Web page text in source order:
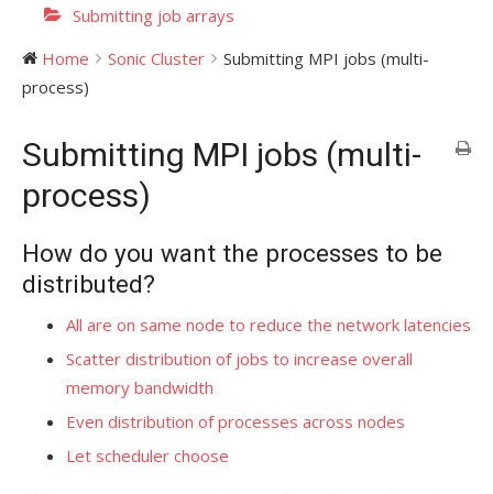
Submitting job arrays
Home
Sonic Cluster
Submitting MPI jobs (multi-
process)
Submitting MPI jobs (multi-
process)
How do you want the processes to be
distributed?
All are on same node to reduce the network latencies
Scatter distribution of jobs to increase overall
memory bandwidth
Even distribution of processes across nodes
Let scheduler choose